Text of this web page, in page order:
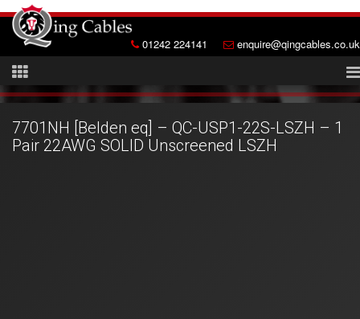
01242 224141 enquire@qingcables.co.uk
7701NH [Belden eq] – QC-USP1-22S-LSZH – 1
Pair 22AWG SOLID Unscreened LSZH